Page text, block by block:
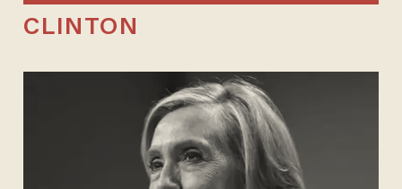
CLINTON